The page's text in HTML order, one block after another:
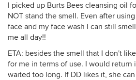
I picked up Burts Bees cleansing oil
NOT stand the smell. Even after
face and my face wash I can still
me all day!!
ETA: besides the smell that I don't
for me in terms of use. I would return
waited too long. If DD likes it, she